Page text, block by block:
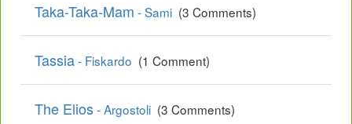
Taka-Taka-Mam - Sami (3 Comments)
Tassia- Fiskardo (1 Comment)
The Elios- Argostoli (3 Comments)